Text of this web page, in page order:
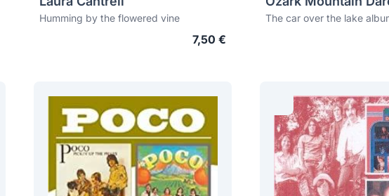
Humming by the flowered vine
7,50 €